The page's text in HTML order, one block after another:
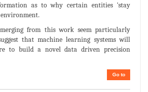
as to why certain entities 'stay
from this work seem particularly
that machine learning systems will
to build a novel data driven precision
Go to